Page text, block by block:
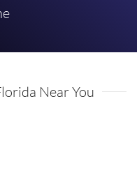
Near You